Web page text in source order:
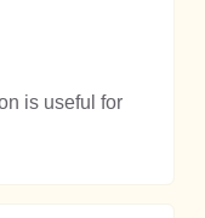
is useful for